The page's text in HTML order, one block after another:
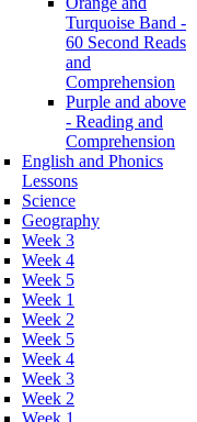
Turquoise Band -
60 Second Reads
and
Comprehension
Purple and above
- Reading and
Comprehension
English and Phonics
Lessons
Science
Geography
Week 3
Week 4
Week 5
Week 1
Week 2
Week 5
Week 4
Week 3
Week 2
Week 1